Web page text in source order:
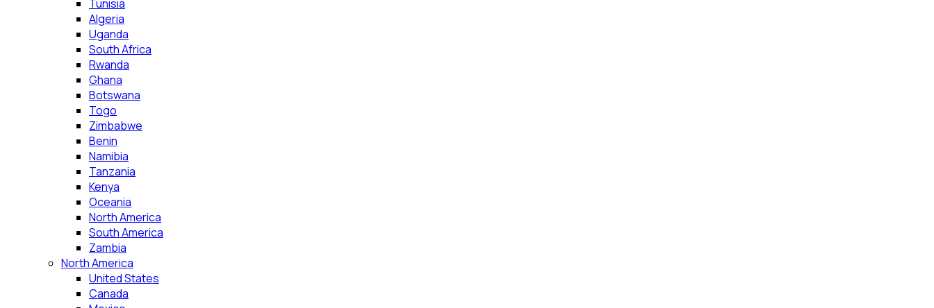
Tunisia
Algeria
Uganda
South Africa
Rwanda
Ghana
Botswana
Togo
Zimbabwe
Benin
Namibia
Tanzania
Kenya
Oceania
North America
South America
Zambia
North America
United States
Canada